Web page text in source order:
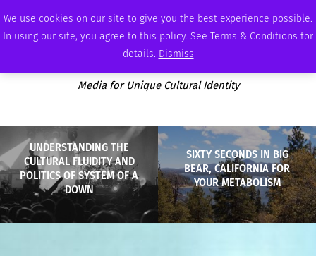
We use cookies on our site to give you the best experience possible.
In using our site, you agree to this policy. See Terms & Conditions for
details. Dismiss
SATURDAY, AUGUST 8 2026 AMBASSADOR PODCAST MEMBERSHIP ADVERTISE
Media for Unique Cultural Identity
UNDERSTANDING THE
CULTURAL FLUIDITY AND
POLITICS OF SYSTEM OF A
DOWN
SIXTY SECONDS IN BIG
BEAR, CALIFORNIA FOR
YOUR METABOLISM